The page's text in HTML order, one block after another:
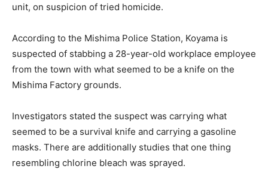
unit, on suspicion of tried homicide.
According to the Mishima Police Station, Koyama is
suspected of stabbing a 28-year-old workplace employee
from the town with what seemed to be a knife on the
Mishima Factory grounds.
Investigators stated the suspect was carrying what
seemed to be a survival knife and carrying a gasoline
masks. There are additionally studies that one thing
resembling chlorine bleach was sprayed.